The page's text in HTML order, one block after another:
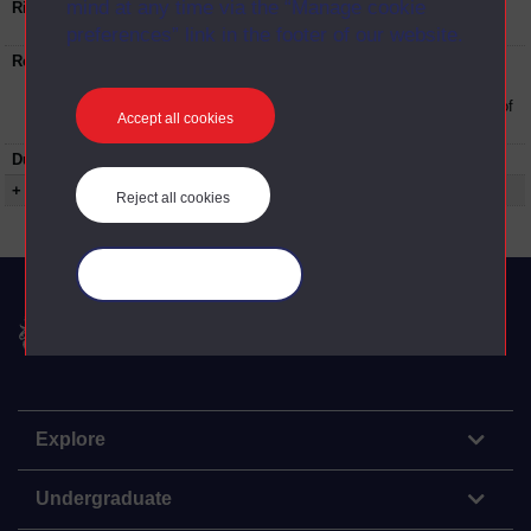
mind at any time via the “Manage cookie
preferences” link in the footer of our website.
Accept all cookies
Reject all cookies
Rights Statement:
Rights owned or controlled by The Open
University
Restrictions on use:
The Open University conditions of use. A link
to the conditions can be found at the bottom of
all OU Digital Archive web pages.
Duration:
+ Show more...
Explore
Undergraduate